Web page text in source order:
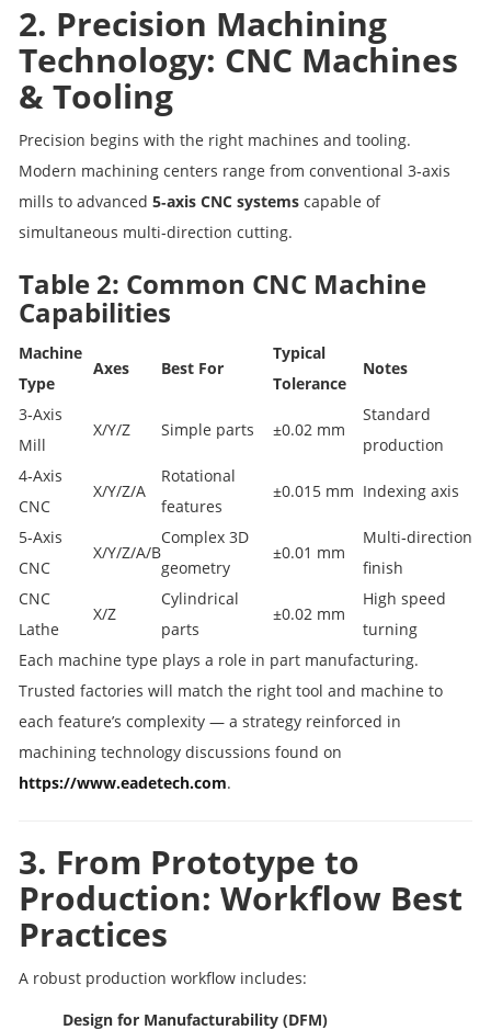
2. Precision Machining
Technology: CNC Machines
& Tooling
Precision begins with the right machines and tooling.
Modern machining centers range from conventional 3‑axis
mills to advanced 5‑axis CNC systems capable of
simultaneous multi‑direction cutting.
Table 2: Common CNC Machine
Capabilities
Machine
Type
Axes Best For
Typical
Tolerance
Notes
3‑Axis
Mill
X/Y/Z Simple parts ±0.02 mm
Standard
production
4‑Axis
CNC
X/Y/Z/A
Rotational
features
±0.015 mm Indexing axis
5‑Axis
CNC
X/Y/Z/A/B
Complex 3D
geometry
±0.01 mm
Multi‑direction
finish
CNC
Lathe
X/Z
Cylindrical
parts
±0.02 mm
High speed
turning
Each machine type plays a role in part manufacturing.
Trusted factories will match the right tool and machine to
each feature’s complexity — a strategy reinforced in
machining technology discussions found on
https://www.eadetech.com.
3. From Prototype to
Production: Workflow Best
Practices
A robust production workflow includes:
Design for Manufacturability (DFM)